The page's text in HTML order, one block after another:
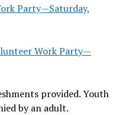
Party—Saturday,
Work Party—
provided. Youth
by an adult.